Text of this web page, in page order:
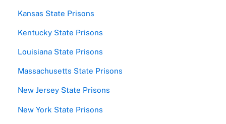
Kansas State Prisons
Kentucky State Prisons
Louisiana State Prisons
Massachusetts State Prisons
New Jersey State Prisons
New York State Prisons